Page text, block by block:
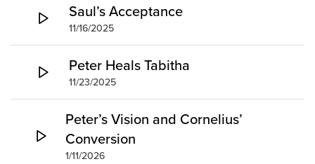
Saul’s Acceptance
11/16/2025
Peter Heals Tabitha
11/23/2025
Peter’s Vision and Cornelius’
Conversion
1/11/2026